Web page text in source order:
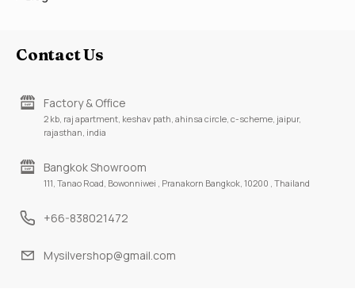
Contact Us
Factory & Office
2 kb, raj apartment, keshav path, ahinsa circle, c-scheme, jaipur,
rajasthan, india
Bangkok Showroom
111, Tanao Road, Bowonniwei , Pranakorn Bangkok, 10200 , Thailand
+66-838021472
Mysilvershop@gmail.com